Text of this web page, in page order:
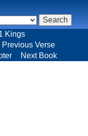
Kings
Previous Verse
Next Book